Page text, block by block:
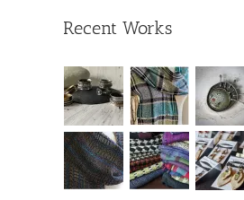
Recent Works